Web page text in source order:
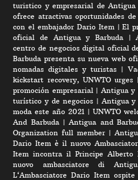
turistico y empresarial de Antigua
ofrece atractivas oportunidades
con el embajador Dario Item |El
oficial de Antigua y Barbuda |
centro de negocios digital oficial
Barbuda presenta su nueva web
nomadas digitales y turistas |
kickstart recovery, UNWTO urges
promoción empresarial | Antigua y
turístico y de negocios| Antigua y
moda este año 2021 | UNWTO
And Barbuda|Antigua and
Organization full member |
Dario Item è il nuovo
Item incontra il Principe Alberto
nuovo ambasciatore di
L‘Ambasciatore Dario Item